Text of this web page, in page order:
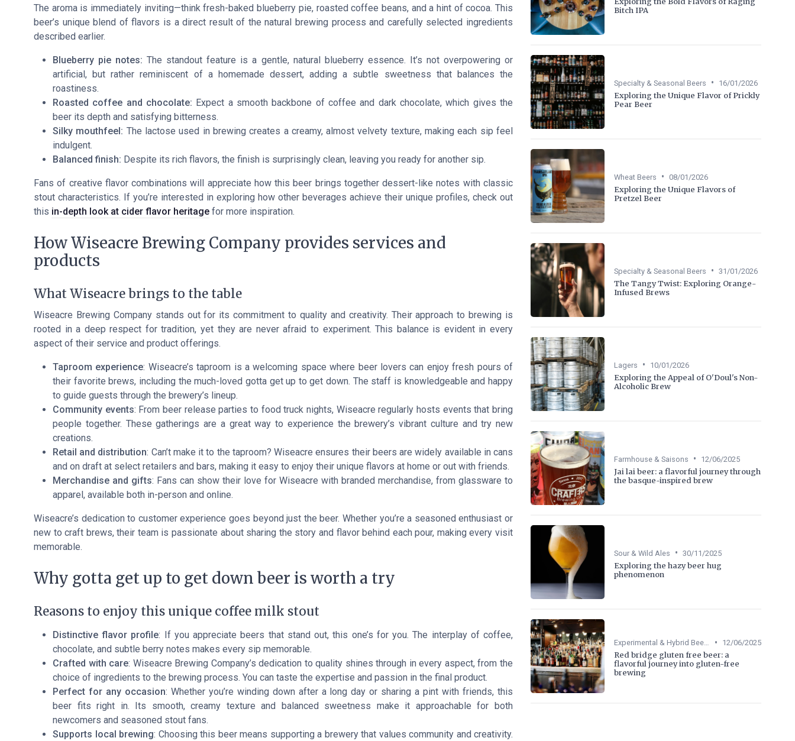
The aroma is immediately inviting—think fresh-baked blueberry pie, roasted coffee beans, and a hint of cocoa. This
beer’s unique blend of flavors is a direct result of the natural brewing process and carefully selected ingredients
described earlier.
Blueberry pie notes: The standout feature is a gentle, natural blueberry essence. It’s not overpowering or
artificial, but rather reminiscent of a homemade dessert, adding a subtle sweetness that balances the
roastiness.
Roasted coffee and chocolate: Expect a smooth backbone of coffee and dark chocolate, which gives the
beer its depth and satisfying bitterness.
Silky mouthfeel: The lactose used in brewing creates a creamy, almost velvety texture, making each sip feel
indulgent.
Balanced finish: Despite its rich flavors, the finish is surprisingly clean, leaving you ready for another sip.
Fans of creative flavor combinations will appreciate how this beer brings together dessert-like notes with classic
stout characteristics. If you’re interested in exploring how other beverages achieve their unique profiles, check out
this in-depth look at cider flavor heritage for more inspiration.
How Wiseacre Brewing Company provides services and
products
What Wiseacre brings to the table
Wiseacre Brewing Company stands out for its commitment to quality and creativity. Their approach to brewing is
rooted in a deep respect for tradition, yet they are never afraid to experiment. This balance is evident in every
aspect of their service and product offerings.
Taproom experience: Wiseacre’s taproom is a welcoming space where beer lovers can enjoy fresh pours of
their favorite brews, including the much-loved gotta get up to get down. The staff is knowledgeable and happy
to guide guests through the brewery’s lineup.
Community events: From beer release parties to food truck nights, Wiseacre regularly hosts events that bring
people together. These gatherings are a great way to experience the brewery’s vibrant culture and try new
creations.
Retail and distribution: Can’t make it to the taproom? Wiseacre ensures their beers are widely available in cans
and on draft at select retailers and bars, making it easy to enjoy their unique flavors at home or out with friends.
Merchandise and gifts: Fans can show their love for Wiseacre with branded merchandise, from glassware to
apparel, available both in-person and online.
Wiseacre’s dedication to customer experience goes beyond just the beer. Whether you’re a seasoned enthusiast or
new to craft brews, their team is passionate about sharing the story and flavor behind each pour, making every visit
memorable.
Why gotta get up to get down beer is worth a try
Reasons to enjoy this unique coffee milk stout
Distinctive flavor profile: If you appreciate beers that stand out, this one’s for you. The interplay of coffee,
chocolate, and subtle berry notes makes every sip memorable.
Crafted with care: Wiseacre Brewing Company’s dedication to quality shines through in every aspect, from the
choice of ingredients to the brewing process. You can taste the expertise and passion in the final product.
Perfect for any occasion: Whether you’re winding down after a long day or sharing a pint with friends, this
beer fits right in. Its smooth, creamy texture and balanced sweetness make it approachable for both
newcomers and seasoned stout fans.
Supports local brewing: Choosing this beer means supporting a brewery that values community and creativity.
Bitch IPA
Specialty & Seasonal Beers • 16/01/2026
Exploring the Unique Flavor of Prickly
Pear Beer
Wheat Beers • 08/01/2026
Exploring the Unique Flavors of
Pretzel Beer
Specialty & Seasonal Beers • 31/01/2026
The Tangy Twist: Exploring Orange-
Infused Brews
Lagers • 10/01/2026
Exploring the Appeal of O'Doul's Non-
Alcoholic Brew
Farmhouse & Saisons • 12/06/2025
Jai lai beer: a flavorful journey through
the basque-inspired brew
Sour & Wild Ales • 30/11/2025
Exploring the hazy beer hug
phenomenon
Experimental & Hybrid Beers • 12/06/2025
Red bridge gluten free beer: a
flavorful journey into gluten-free
brewing